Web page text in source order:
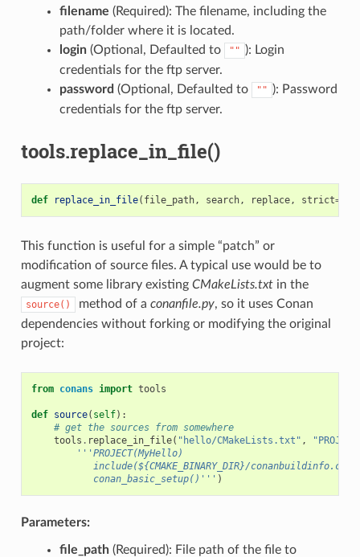
filename (Required): The filename, including the
path/folder where it is located.
login(Optional, Defaulted to "" ): Login
credentials for the ftp server.
password (Optional, Defaulted to "" ): Password
credentials for the ftp server.
tools.replace_in_file()
def replace_in_file( file_path, search, replace, strict=
This function is useful for a simple “patch” or
modification of source files. A typical use would be to
augment some library existing CMakeLists.txtin the
source() method of a conanfile.py, so it uses Conan
dependencies without forking or modifying the original
project:
from conans import tools
def source( self):
# get the sources from somewhere
tools . replace_in_file( "hello/CMakeLists.txt" ,
'''PROJECT(MyHello)
include(${CMAKE_BINARY_DIR}/
           conan_basic_setup()'''
)
Parameters:
file_path(Required): File path of the file to